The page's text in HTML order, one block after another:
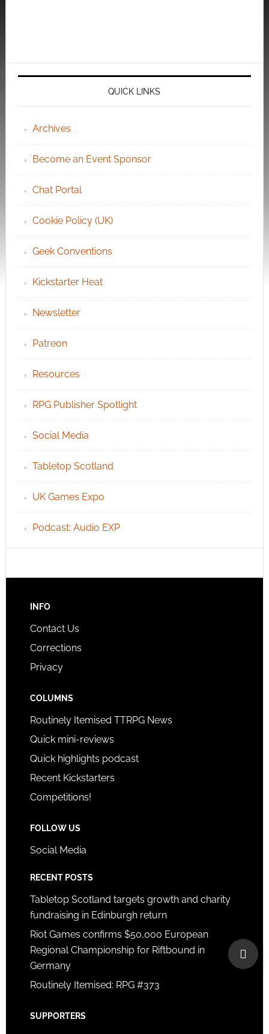
QUICK LINKS
Archives
Become an Event Sponsor
Chat Portal
Cookie Policy (UK)
Geek Conventions
Kickstarter Heat
Newsletter
Patreon
Resources
RPG Publisher Spotlight
Social Media
Tabletop Scotland
UK Games Expo
Podcast: Audio EXP
INFO
Contact Us
Corrections
Privacy
COLUMNS
Routinely Itemised TTRPG News
Quick mini-reviews
Quick highlights podcast
Recent Kickstarters
Competitions!
FOLLOW US
Social Media
RECENT POSTS
Tabletop Scotland targets growth and charity
fundraising in Edinburgh return
Riot Games confirms $50,000 European
Regional Championship for Riftbound in
Germany
Routinely Itemised: RPG #373
SUPPORTERS